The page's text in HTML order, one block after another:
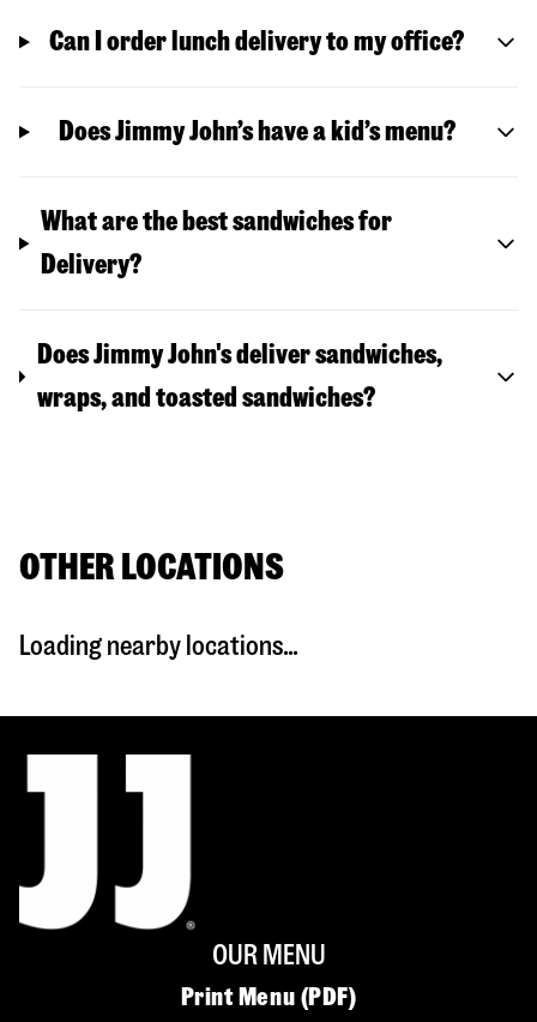
Can I order lunch delivery to my office?
Does Jimmy John’s have a kid’s menu?
What are the best sandwiches for
Delivery?
Does Jimmy John's deliver sandwiches,
wraps, and toasted sandwiches?
OTHER LOCATIONS
Loading nearby locations...
OUR MENU
Print Menu (PDF)